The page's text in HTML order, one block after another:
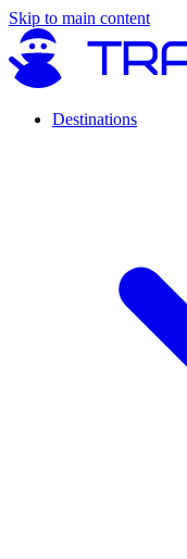
Skip to main content
Destinations